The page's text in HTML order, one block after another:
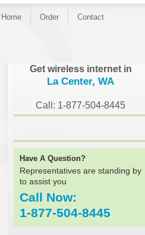
Home Order Contact
Get wireless internet in
La Center, WA
Call: 1-877-504-8445
Have A Question?
Representatives are standing by
to assist you
Call Now:
1-877-504-8445